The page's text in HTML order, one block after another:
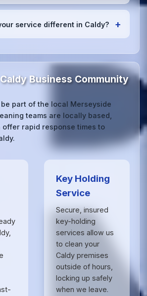
time.
emergency and one-off cleaning
cleaning, or urgent sanitation,
quickly.
service different in Caldy? +
professional standards expected
Merseyside.Get in touchto
Business Community
part of the local Merseyside
teams are locally based,
offer rapid response times to
Key Holding
Service
Secure, insured
key-holding
services allow us
to clean your
Caldy premises
outside of hours,
locking up safely
when we leave.